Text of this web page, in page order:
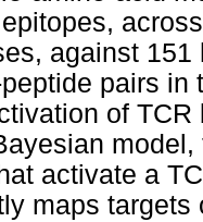
against
pairs
of
activate a
maps